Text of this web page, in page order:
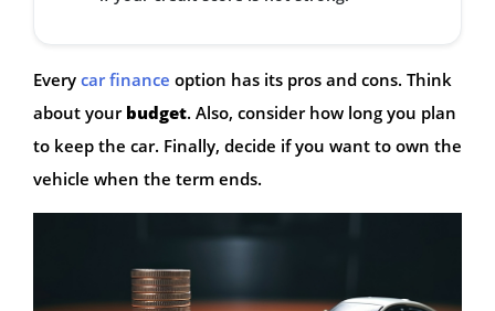
Every car finance option has its pros and cons. Think
about your budget. Also, consider how long you plan
to keep the car. Finally, decide if you want to own the
vehicle when the term ends.